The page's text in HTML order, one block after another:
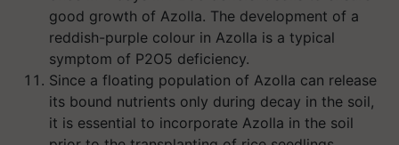
good growth of Azolla. The development of a
reddish-purple colour in Azolla is a typical
symptom of P2O5 deficiency.
Since a floating population of Azolla can release
its bound nutrients only during decay in the soil,
it is essential to incorporate Azolla in the soil